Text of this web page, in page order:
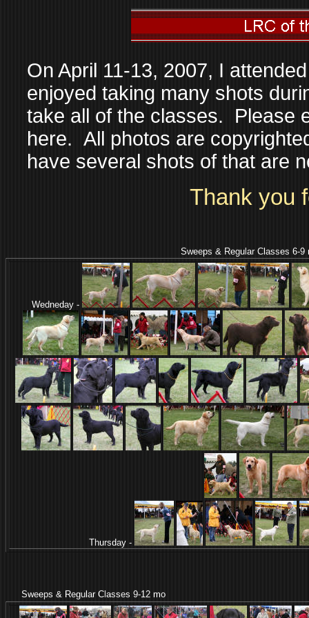
On April 11-13, 2007, I
enjoyed taking many shots
take all of the classes. Please
here. All photos are
have several shots of that are
Thank you
Sweeps & Regular Classes 6-9
Wedneday -
Thursday -
Sweeps & Regular Classes 9-12 mo